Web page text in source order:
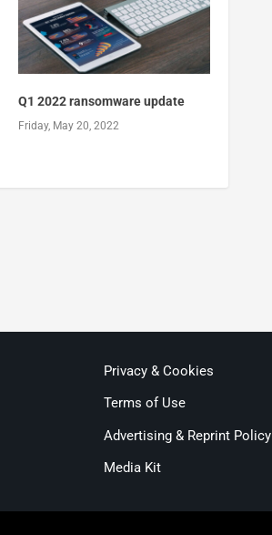
Q1 2022 ransomware update
Friday, May 20, 2022
Privacy & Cookies
Terms of Use
Advertising & Reprint Policy
Media Kit